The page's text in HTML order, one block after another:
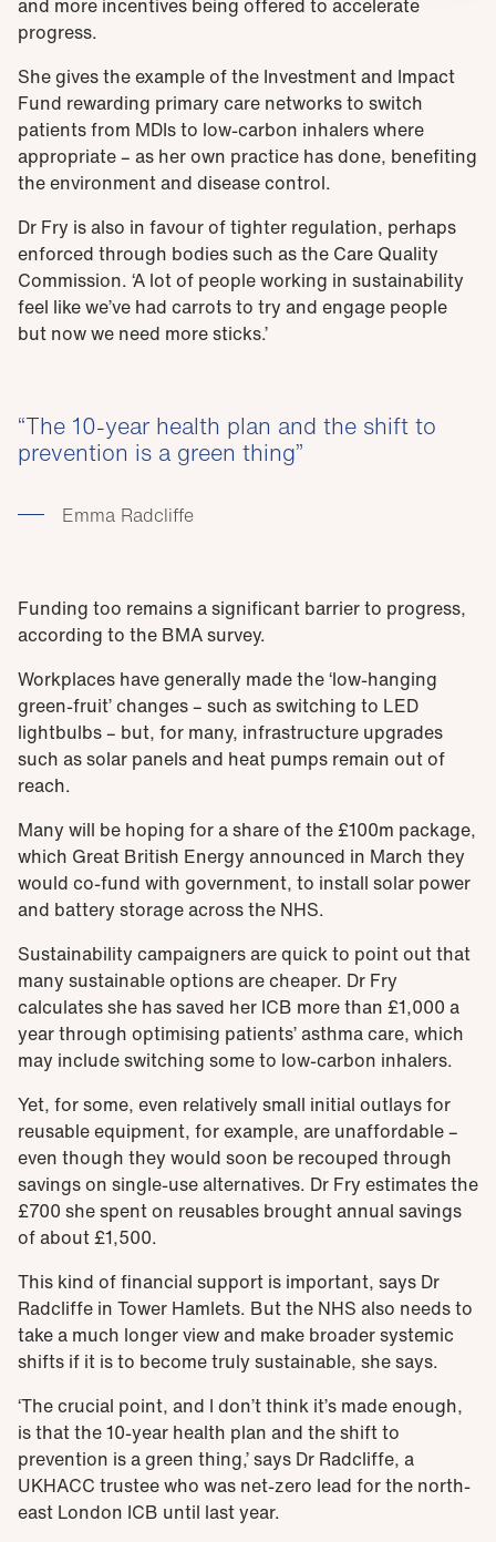
and more incentives being offered to accelerate
progress.
She gives the example of the Investment and Impact
Fund rewarding primary care networks to switch
patients from MDIs to low-carbon inhalers where
appropriate – as her own practice has done, benefiting
the environment and disease control.
Dr Fry is also in favour of tighter regulation, perhaps
enforced through bodies such as the Care Quality
Commission. ‘A lot of people working in sustainability
feel like we’ve had carrots to try and engage people
but now we need more sticks.’
The 10-year health plan and the shift to
prevention is a green thing
Emma Radcliffe
Funding too remains a significant barrier to progress,
according to the BMA survey.
Workplaces have generally made the ‘low-hanging
green-fruit’ changes – such as switching to LED
lightbulbs – but, for many, infrastructure upgrades
such as solar panels and heat pumps remain out of
reach.
Many will be hoping for a share of the £100m package,
which Great British Energy announced in March they
would co-fund with government, to install solar power
and battery storage across the NHS.
Sustainability campaigners are quick to point out that
many sustainable options are cheaper. Dr Fry
calculates she has saved her ICB more than £1,000 a
year through optimising patients’ asthma care, which
may include switching some to low-carbon inhalers.
Yet, for some, even relatively small initial outlays for
reusable equipment, for example, are unaffordable –
even though they would soon be recouped through
savings on single-use alternatives. Dr Fry estimates the
£700 she spent on reusables brought annual savings
of about £1,500.
This kind of financial support is important, says Dr
Radcliffe in Tower Hamlets. But the NHS also needs to
take a much longer view and make broader systemic
shifts if it is to become truly sustainable, she says.
‘The crucial point, and I don’t think it’s made enough,
is that the 10-year health plan and the shift to
prevention is a green thing,’ says Dr Radcliffe, a
UKHACC trustee who was net-zero lead for the north-
east London ICB until last year.